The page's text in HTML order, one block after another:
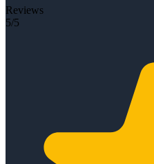
Reviews
5/5